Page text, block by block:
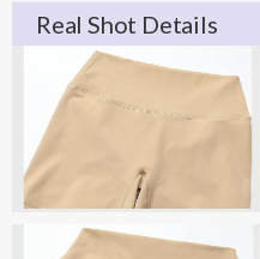
Real Shot Details